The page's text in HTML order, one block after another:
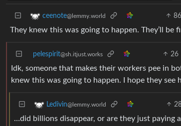
ceenote@lemmy.world 86
They knew this was going to happen. They’ll be
pelespirit@sh.itjust.works 26
Idk, someone that makes their workers pee in
knew this was going to happen. I hope they
Ledivin@lemmy.world
…did billions disappear, or are they just